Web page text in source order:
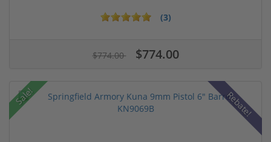
(3)
$774.00 $774.00
Sale! Rebate!